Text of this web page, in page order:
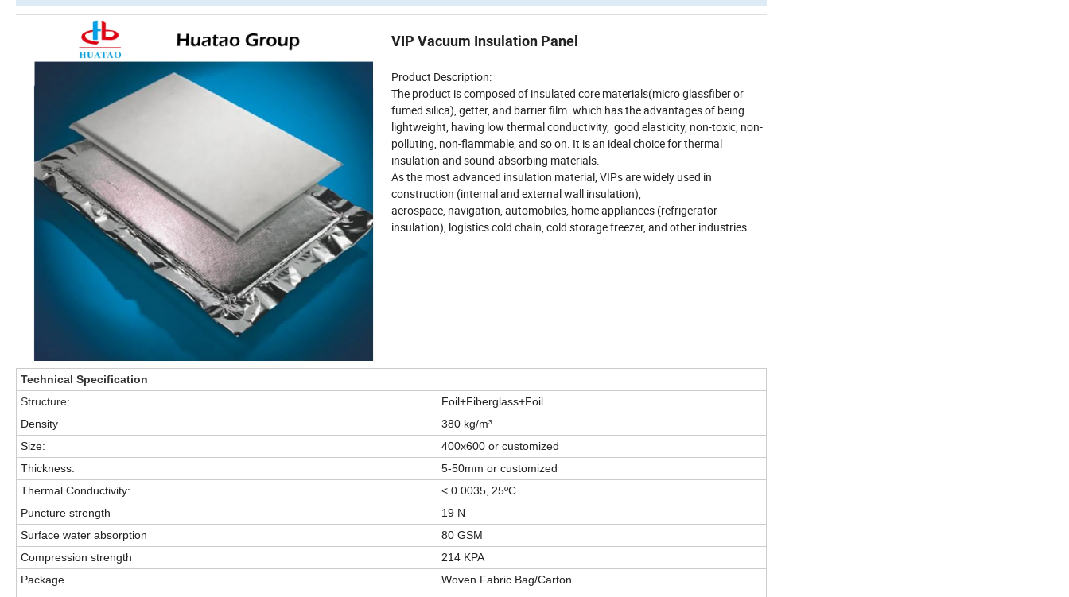
VIP Vacuum Insulation Panel
Product Description:
The product is composed of insulated core materials(micro glassfiber or
fumed silica), getter, and barrier film. which has the advantages of being
lightweight, having low thermal conductivity, good elasticity, non-toxic, non-
polluting, non-flammable, and so on. It is an ideal choice for thermal
insulation and sound-absorbing materials.
As the most advanced insulation material, VIPs are widely used in
construction (internal and external wall insulation),
aerospace, navigation, automobiles, home appliances (refrigerator
insulation), logistics cold chain, cold storage freezer, and other industries.
Technical Specification
Structure:
Foil+Fiberglass+Foil
Density
380 kg/m³
Size:
400x600 or customized
Thickness:
5-50mm or customized
Thermal Conductivity:
< 0.0035, 25ºC
Puncture strength
19 N
Surface water absorption
80 GSM
Compression strength
214 KPA
Package
Woven Fabric Bag/Carton